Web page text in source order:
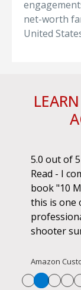
net-worth
United
5.0 out of
Read - I
book "10
this is one
shooter
Amazon